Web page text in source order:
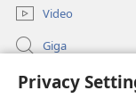
Privacy
Video
Giga
Penerang Global